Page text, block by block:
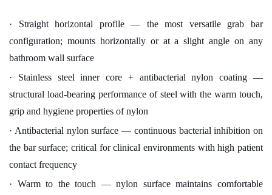
· Straight horizontal profile — the most versatile grab bar
configuration; mounts horizontally or at a slight angle on any
bathroom wall surface
· Stainless steel inner core + antibacterial nylon coating —
structural load-bearing performance of steel with the warm touch,
grip and hygiene properties of nylon
· Antibacterial nylon surface — continuous bacterial inhibition on
the bar surface; critical for clinical environments with high patient
contact frequency
· Warm to the touch — nylon surface maintains comfortable